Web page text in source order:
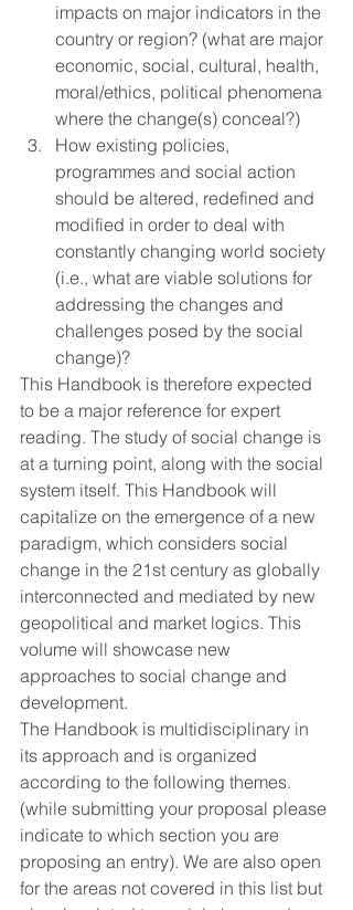
impacts on major indicators in the
country or region? (what are major
economic, social, cultural, health,
moral/ethics, political phenomena
where the change(s) conceal?)
How existing policies,
programmes and social action
should be altered, redefined and
modified in order to deal with
constantly changing world society
(i.e., what are viable solutions for
addressing the changes and
challenges posed by the social
change)?
This Handbook is therefore expected
to be a major reference for expert
reading. The study of social change is
at a turning point, along with the social
system itself. This Handbook will
capitalize on the emergence of a new
paradigm, which considers social
change in the 21st century as globally
interconnected and mediated by new
geopolitical and market logics. This
volume will showcase new
approaches to social change and
development.
The Handbook is multidisciplinary in
its approach and is organized
according to the following themes.
(while submitting your proposal please
indicate to which section you are
proposing an entry). We are also open
for the areas not covered in this list but